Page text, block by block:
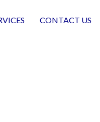
CONTACT US